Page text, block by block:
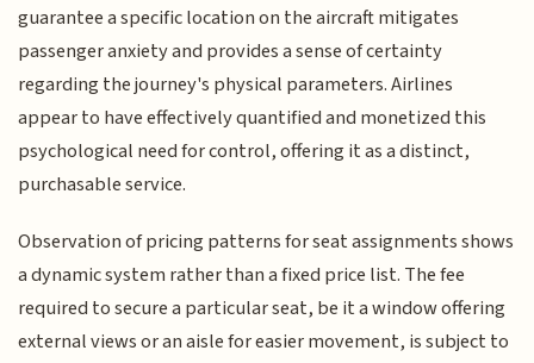
guarantee a specific location on the aircraft mitigates
passenger anxiety and provides a sense of certainty
regarding the journey's physical parameters. Airlines
appear to have effectively quantified and monetized this
psychological need for control, offering it as a distinct,
purchasable service.
Observation of pricing patterns for seat assignments shows
a dynamic system rather than a fixed price list. The fee
required to secure a particular seat, be it a window offering
external views or an aisle for easier movement, is subject to